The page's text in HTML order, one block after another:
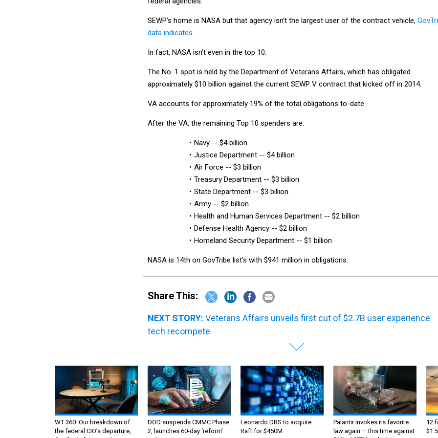
SEWP’s home is NASA but that agency isn’t the largest user of the contract vehicle,
data indicates.
In fact, NASA isn’t even in the top 10.
The No. 1 spot is held by the Department of Veterans Affairs, which has obligated
approximately $10 billion against the current SEWP V contract that kicked off in 2014.
VA accounts for approximately 19% of the total obligations to-date
After the VA, the remaining Top 10 spenders are:
Navy -- $4 billion
Justice Department -- $4 billion
Air Force -- $3 billion
Treasury Department -- $3 billion
State Department -- $3 billion
Army -- $2 billion
Health and Human Services Department -- $2 billion
Defense Health Agency -- $2 billion
Homeland Security Department -- $1 billion
NASA is 14th on GovTribe list's with $941 million in obligations.
Share This:
NEXT STORY: Veterans Affairs unveils first cut of $2.7B user experience
tech recompete
WT 360: Our breakdown of
the federal CIO’s departure,
DOD suspends CMMC Phase
2, launches 60-day ‘reform’
Leonardo DRS to acquire
Raft for $450M
Palantir invokes its favorite
law again — this time against
12